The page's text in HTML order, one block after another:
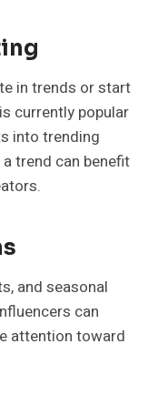
in trends or start
currently popular
into trending
trend can benefit
and seasonal
can
attention toward